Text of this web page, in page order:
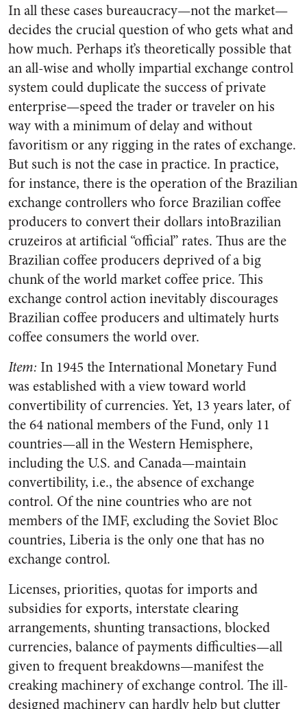
In all these cases bureaucracy—not the market—
decides the crucial question of who gets what and
how much. Perhaps it’s theoretically possible that
an all-wise and wholly impartial exchange control
system could duplicate the success of private
enterprise—speed the trader or traveler on his
way with a minimum of delay and without
favoritism or any rigging in the rates of exchange.
But such is not the case in practice. In practice,
for instance, there is the operation of the Brazilian
exchange controllers who force Brazilian coffee
producers to convert their dollars intoBrazilian
cruzeiros at artificial “official” rates. Thus are the
Brazilian coffee producers deprived of a big
chunk of the world market coffee price. This
exchange control action inevitably discourages
Brazilian coffee producers and ultimately hurts
coffee consumers the world over.
Item: In 1945 the International Monetary Fund
was established with a view toward world
convertibility of currencies. Yet, 13 years later, of
the 64 national members of the Fund, only 11
countries—all in the Western Hemisphere,
including the U.S. and Canada—maintain
convertibility, i.e., the absence of exchange
control. Of the nine countries who are not
members of the IMF, excluding the Soviet Bloc
countries, Liberia is the only one that has no
exchange control.
Licenses, priorities, quotas for imports and
subsidies for exports, interstate clearing
arrangements, shunting transactions, blocked
currencies, balance of payments difficulties—all
given to frequent breakdowns—manifest the
creaking machinery of exchange control. The ill-
designed machinery can hardly help but clutter